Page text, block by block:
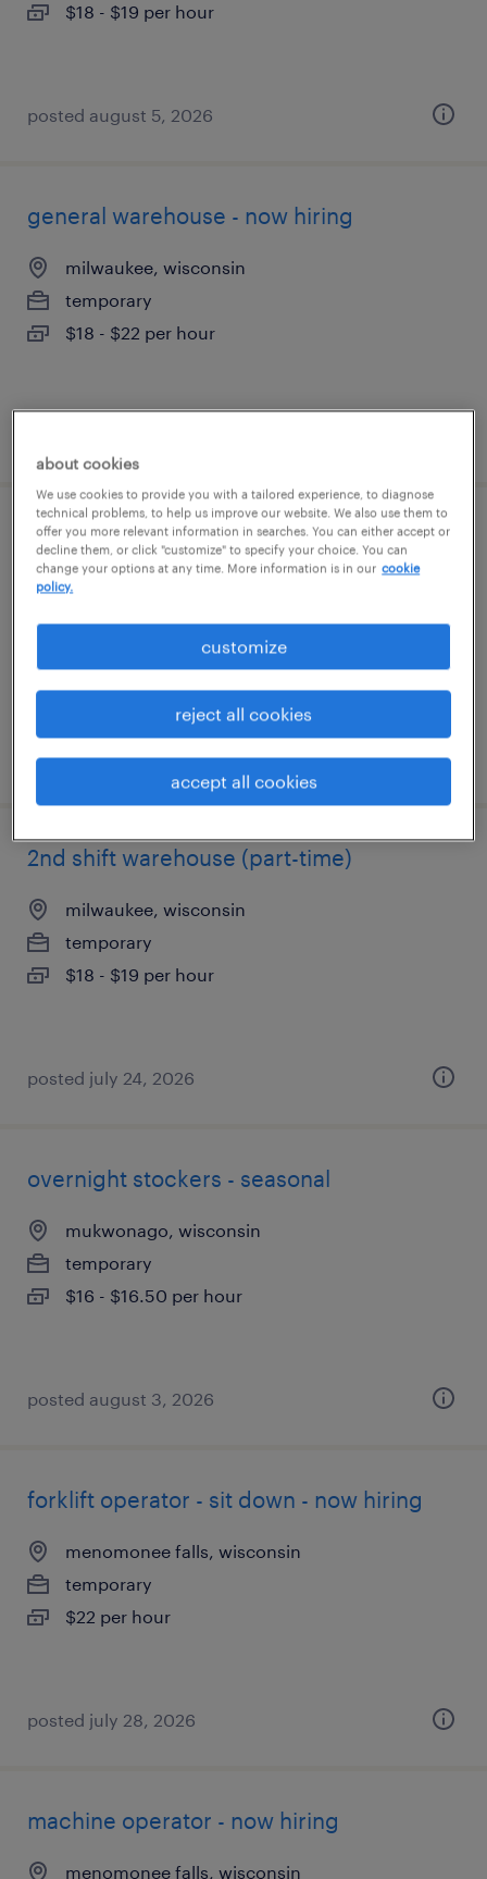
$18 - $19 per hour
posted august 5, 2026
general warehouse - now hiring
milwaukee, wisconsin
temporary
$18 - $22 per hour
warehouse team member
milwaukee, wisconsin
permanent
$44,879 - $44,880 per year
posted august 5, 2026
2nd shift warehouse (part-time)
milwaukee, wisconsin
temporary
$18 - $19 per hour
posted july 24, 2026
overnight stockers - seasonal
mukwonago, wisconsin
temporary
$16 - $16.50 per hour
posted august 3, 2026
forklift operator - sit down - now hiring
menomonee falls, wisconsin
temporary
$22 per hour
posted july 28, 2026
machine operator - now hiring
menomonee falls, wisconsin
about cookies
We use cookies to provide you with a tailored experience, to diagnose
technical problems, to help us improve our website. We also use them to
offer you more relevant information in searches. You can either accept or
decline them, or click "customize" to specify your choice. You can
change your options at any time. More information is in our cookie
policy.
customize
reject all cookies
accept all cookies